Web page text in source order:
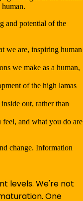
and potential of the
we are, inspiring human
we make as a human,
of the high lamas
out, rather than
and what you do are
change. Information
levels. We're not
One